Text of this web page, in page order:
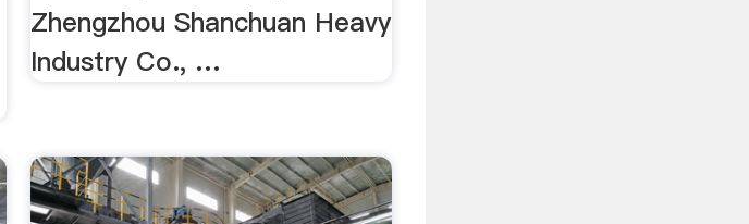
Zhengzhou Shanchuan Heavy
Industry Co., …